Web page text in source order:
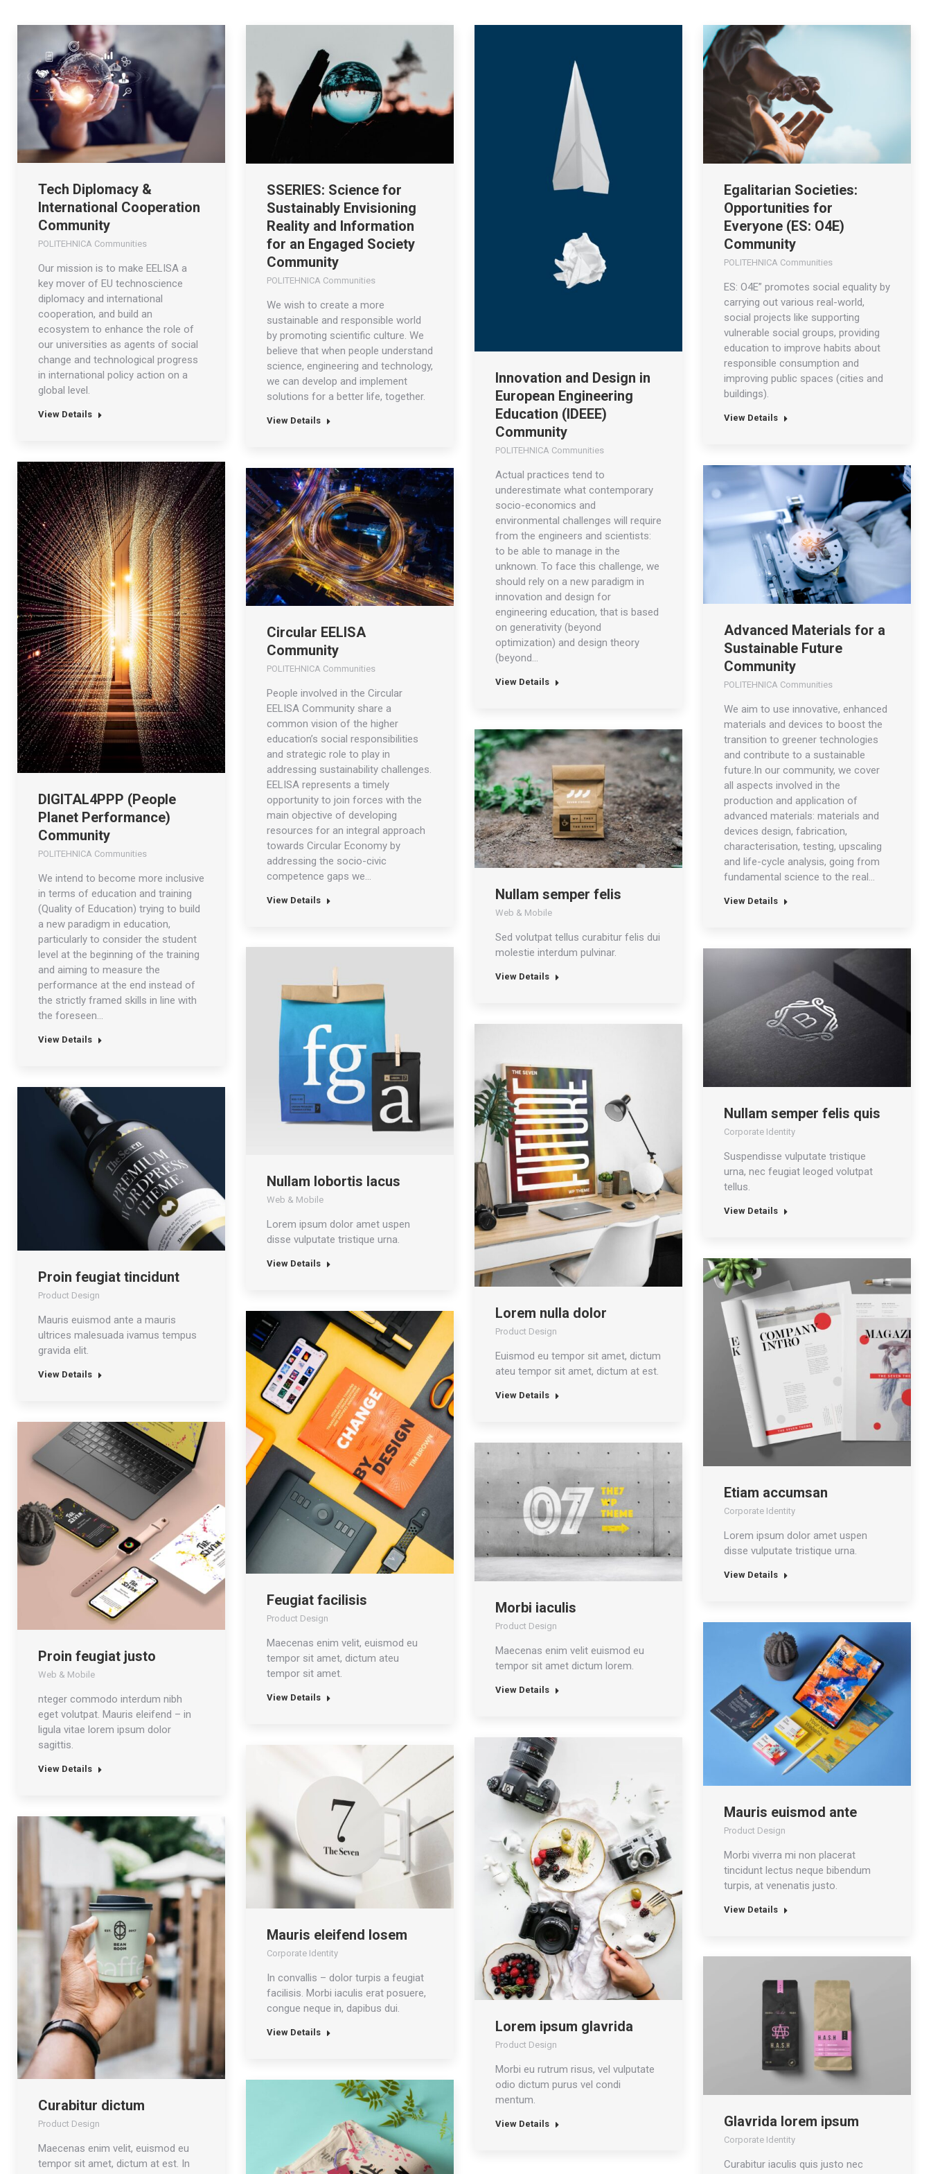
Tech Diplomacy &
International Cooperation
Community
POLITEHNICA Communities
Our mission is to make EELISA a
key mover of EU technoscience
diplomacy and international
cooperation, and build an
ecosystem to enhance the role of
our universities as agents of social
change and technological progress
in international policy action on a
global level.
View Details
SSERIES: Science for
Sustainably Envisioning
Reality and Information
for an Engaged Society
Community
POLITEHNICA Communities
We wish to create a more
sustainable and responsible world
by promoting scientific culture. We
believe that when people understand
science, engineering and technology,
we can develop and implement
solutions for a better life, together.
View Details
Innovation and Design in
European Engineering
Education (IDEEE)
Community
POLITEHNICA Communities
Actual practices tend to
underestimate what contemporary
socio-economics and
environmental challenges will require
from the engineers and scientists:
to be able to manage in the
unknown. To face this challenge, we
should rely on a new paradigm in
innovation and design for
engineering education, that is based
on generativity (beyond
optimization) and design theory
(beyond…
View Details
Egalitarian Societies:
Opportunities for
Everyone (ES: O4E)
Community
POLITEHNICA Communities
ES: O4E” promotes social equality by
carrying out various real-world,
social projects like supporting
vulnerable social groups, providing
education to improve habits about
responsible consumption and
improving public spaces (cities and
buildings).
View Details
DIGITAL4PPP (People
Planet Performance)
Community
POLITEHNICA Communities
We intend to become more inclusive
in terms of education and training
(Quality of Education) trying to build
a new paradigm in education,
particularly to consider the student
level at the beginning of the training
and aiming to measure the
performance at the end instead of
the strictly framed skills in line with
the foreseen…
View Details
Advanced Materials for a
Sustainable Future
Community
POLITEHNICA Communities
We aim to use innovative, enhanced
materials and devices to boost the
transition to greener technologies
and contribute to a sustainable
future.In our community, we cover
all aspects involved in the
production and application of
advanced materials: materials and
devices design, fabrication,
characterisation, testing, upscaling
and life-cycle analysis, going from
fundamental science to the real…
View Details
Circular EELISA
Community
POLITEHNICA Communities
People involved in the Circular
EELISA Community share a
common vision of the higher
education’s social responsibilities
and strategic role to play in
addressing sustainability challenges.
EELISA represents a timely
opportunity to join forces with the
main objective of developing
resources for an integral approach
towards Circular Economy by
addressing the socio-civic
competence gaps we…
View Details Nullam semper felis
Web & Mobile
Sed volutpat tellus curabitur felis dui
molestie interdum pulvinar.
View Details
Nullam lobortis lacus
Web & Mobile
Lorem ipsum dolor amet uspen
disse vulputate tristique urna.
View Details
Nullam semper felis quis
Corporate Identity
Suspendisse vulputate tristique
urna, nec feugiat leoged volutpat
tellus.
View Details
Lorem nulla dolor
Product Design
Euismod eu tempor sit amet, dictum
ateu tempor sit amet, dictum at est.
View Details
Proin feugiat tincidunt
Product Design
Mauris euismod ante a mauris
ultrices malesuada ivamus tempus
gravida elit.
View Details
Etiam accumsan
Corporate Identity
Lorem ipsum dolor amet uspen
disse vulputate tristique urna.
View Details
Feugiat facilisis
Product Design
Maecenas enim velit, euismod eu
tempor sit amet, dictum ateu
tempor sit amet.
View Details
Proin feugiat justo
Web & Mobile
nteger commodo interdum nibh
eget volutpat. Mauris eleifend – in
ligula vitae lorem ipsum dolor
sagittis.
View Details
Morbi iaculis
Product Design
Maecenas enim velit euismod eu
tempor sit amet dictum lorem.
View Details
Mauris euismod ante
Product Design
Morbi viverra mi non placerat
tincidunt lectus neque bibendum
turpis, at venenatis justo.
View Details
Lorem ipsum glavrida
Product Design
Morbi eu rutrum risus, vel vulputate
odio dictum purus vel condi
mentum.
View Details
Mauris eleifend losem
Corporate Identity
In convallis – dolor turpis a feugiat
facilisis. Morbi iaculis erat posuere,
congue neque in, dapibus dui.
View Details
Curabitur dictum
Product Design
Maecenas enim velit, euismod eu
tempor sit amet, dictum at est. In
Glavrida lorem ipsum
Corporate Identity
Curabitur iaculis quis justo nec